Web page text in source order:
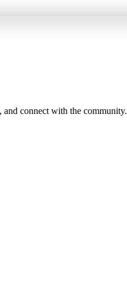
connect with the community.